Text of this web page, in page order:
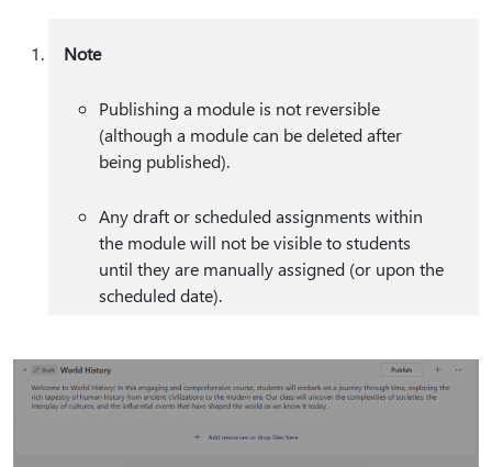
Note
Publishing a module is not reversible
(although a module can be deleted after
being published).
Any draft or scheduled assignments within
the module will not be visible to students
until they are manually assigned (or upon the
scheduled date).